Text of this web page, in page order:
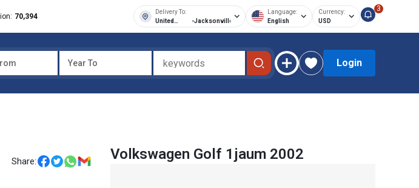
70,394
Delivery To:
United
-Jacksonville
Language:
English
Currency:
USD
3
Year To Login
Share: Volkswagen Golf 1jaum 2002